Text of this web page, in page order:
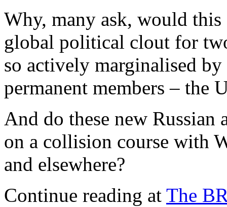
Why, many ask, would
global political clout for
so actively marginalised
permanent members – the
And do these new Russian
on a collision course with
and elsewhere?
Continue reading at The